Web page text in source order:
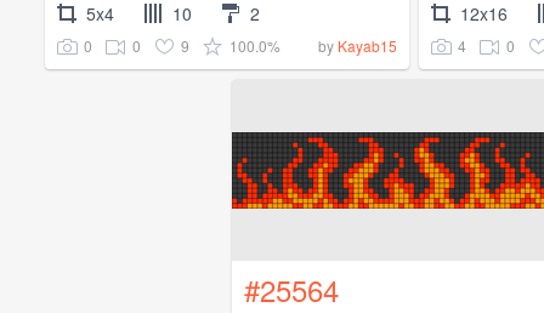
5x4 10 2
0 0 9 100.0% by Kayab15
12x16
4 0
#25564